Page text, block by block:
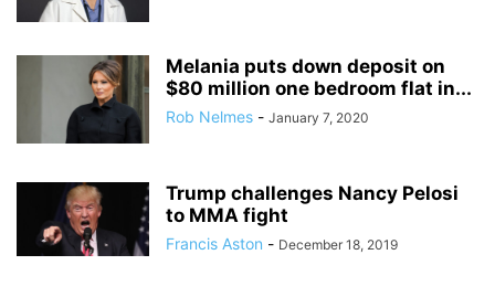
Melania puts down deposit on
$80 million one bedroom flat in...
Rob Nelmes - January 7, 2020
Trump challenges Nancy Pelosi
to MMA fight
Francis Aston - December 18, 2019